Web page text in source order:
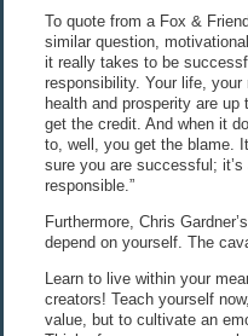
To quote from a Fox &
similar question,
it really takes to be
responsibility. Your life,
health and prosperity are
get the credit. And when it
to, well, you get the blame.
sure you are successful;
responsible.”
Furthermore, Chris
depend on yourself. The
Learn to live within your
creators! Teach yourself
value, but to cultivate an